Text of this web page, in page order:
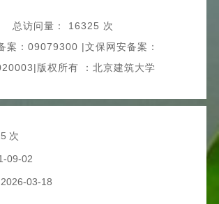
总访问量： 16325 次
案：09079300 |文保网安备案：
版权所有 ：北京建筑大学
次
09-02
03-18